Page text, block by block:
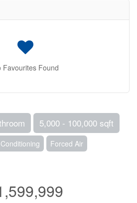
Favourites Found
5,000 - 100,000 sqft
Forced Air